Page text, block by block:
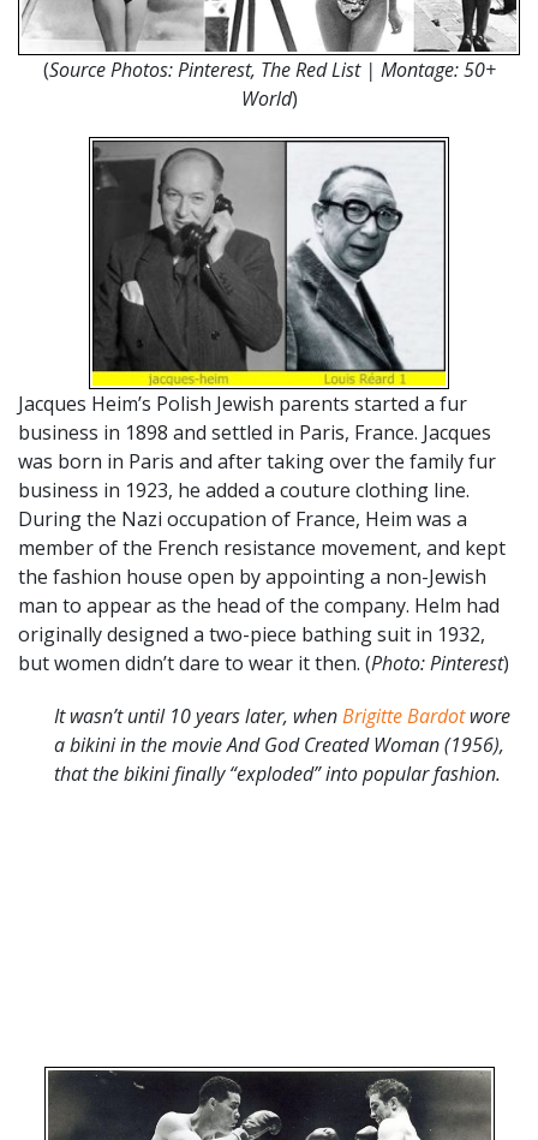
(Source Photos: Pinterest, The Red List | Montage: 50+
World)
Jacques Heim’s Polish Jewish parents started a fur
business in 1898 and settled in Paris, France. Jacques
was born in Paris and after taking over the family fur
business in 1923, he added a couture clothing line.
During the Nazi occupation of France, Heim was a
member of the French resistance movement, and kept
the fashion house open by appointing a non-Jewish
man to appear as the head of the company. Helm had
originally designed a two-piece bathing suit in 1932,
but women didn’t dare to wear it then. (Photo: Pinterest)
It wasn’t until 10 years later, whenBrigitte Bardotwore
a bikini in the movie And God Created Woman (1956),
that the bikini finally “exploded” into popular fashion.